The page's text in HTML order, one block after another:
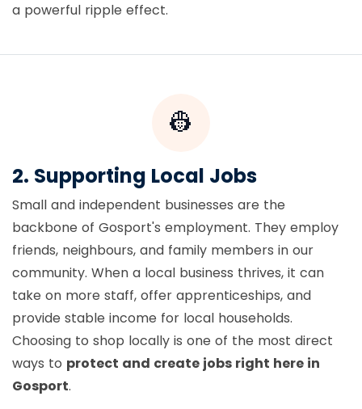
a powerful ripple effect.
👷
2. Supporting Local Jobs
Small and independent businesses are the
backbone of Gosport's employment. They employ
friends, neighbours, and family members in our
community. When a local business thrives, it can
take on more staff, offer apprenticeships, and
provide stable income for local households.
Choosing to shop locally is one of the most direct
ways to protect and create jobs right here in
Gosport.